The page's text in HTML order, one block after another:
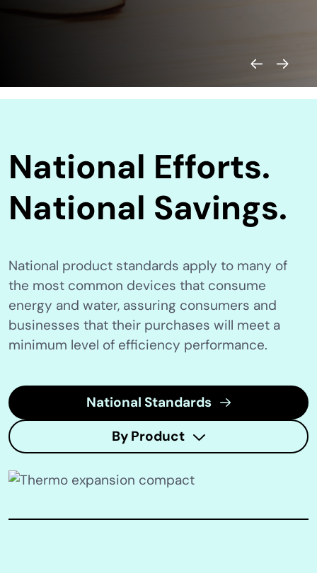
National Efforts.
National Savings.
National product standards apply to many of
the most common devices that consume
energy and water, assuring consumers and
businesses that their purchases will meet a
minimum level of efficiency performance.
National Standards
By Product